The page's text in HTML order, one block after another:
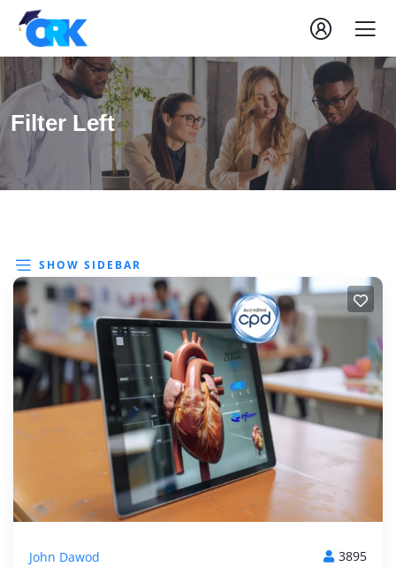
Filter Left
SHOW SIDEBAR
John Dawod 3895